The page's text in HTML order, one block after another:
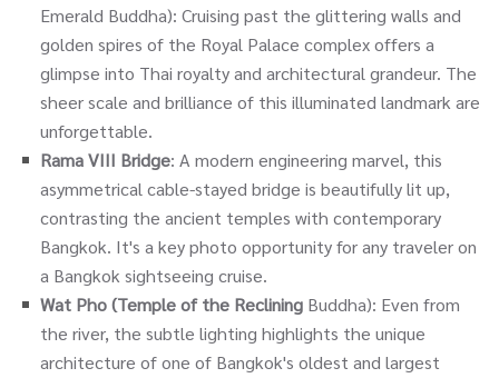
Emerald Buddha): Cruising past the glittering walls and
golden spires of the Royal Palace complex offers a
glimpse into Thai royalty and architectural grandeur. The
sheer scale and brilliance of this illuminated landmark are
unforgettable.
Rama VIII Bridge: A modern engineering marvel, this
asymmetrical cable-stayed bridge is beautifully lit up,
contrasting the ancient temples with contemporary
Bangkok. It's a key photo opportunity for any traveler on
a Bangkok sightseeing cruise.
Wat Pho (Temple of the Reclining Buddha): Even from
the river, the subtle lighting highlights the unique
architecture of one of Bangkok's oldest and largest